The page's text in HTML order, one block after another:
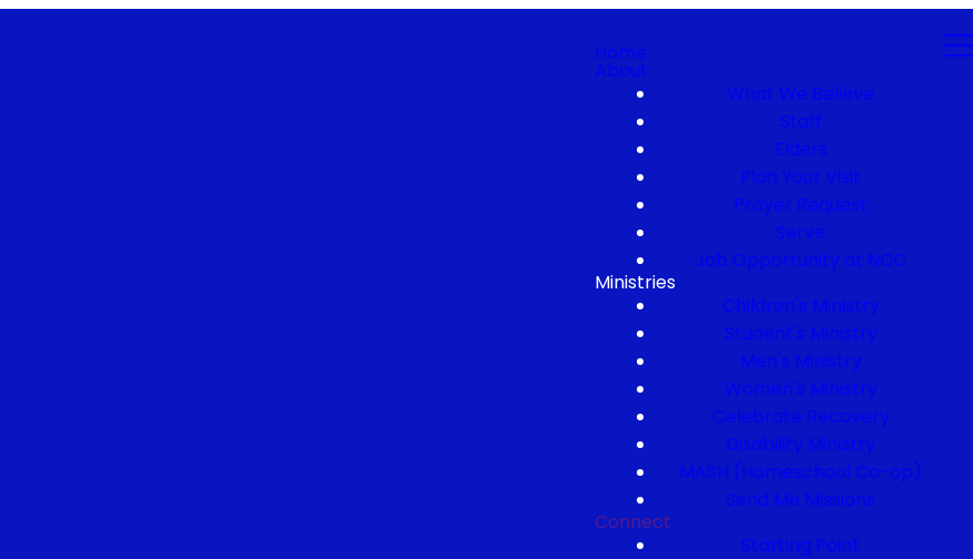
Home
About
What We Believe
Staff
Elders
Plan Your Visit
Prayer Request
Serve
Job Opportunity at NCC
Ministries
Children's Ministry
Student's Ministry
Men's Ministry
Women's Ministry
Celebrate Recovery
Disability Ministry
MASH (Homeschool Co-op)
Send Me Missions
Connect
Starting Point